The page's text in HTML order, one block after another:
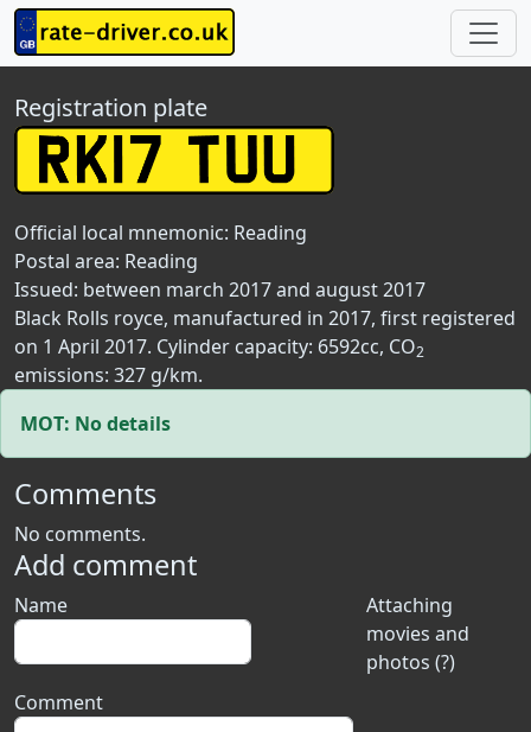
Registration plate
Official local mnemonic: Reading
Postal area: Reading
Issued: between march 2017 and august 2017
Black Rolls royce, manufactured in 2017, first registered
on 1 April 2017. Cylinder capacity: 6592cc, CO2
emissions: 327 g/km.
MOT: No details
Comments
No comments.
Add comment
Attaching
movies and
photos (?)
Name
Comment